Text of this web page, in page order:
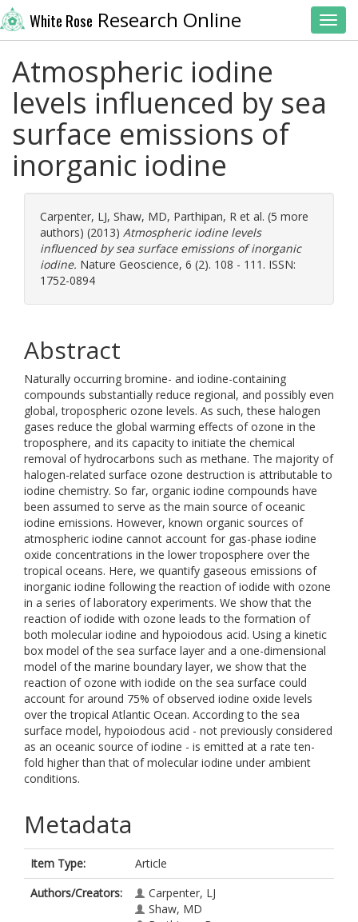
White Rose Research Online
Atmospheric iodine
levels influenced by sea
surface emissions of
inorganic iodine
Carpenter, LJ, Shaw, MD, Parthipan, R et al. (5 more
authors) (2013) Atmospheric iodine levels
influenced by sea surface emissions of inorganic
iodine. Nature Geoscience, 6 (2). 108 - 111. ISSN:
1752-0894
Abstract
Naturally occurring bromine- and iodine-containing
compounds substantially reduce regional, and possibly even
global, tropospheric ozone levels. As such, these halogen
gases reduce the global warming effects of ozone in the
troposphere, and its capacity to initiate the chemical
removal of hydrocarbons such as methane. The majority of
halogen-related surface ozone destruction is attributable to
iodine chemistry. So far, organic iodine compounds have
been assumed to serve as the main source of oceanic
iodine emissions. However, known organic sources of
atmospheric iodine cannot account for gas-phase iodine
oxide concentrations in the lower troposphere over the
tropical oceans. Here, we quantify gaseous emissions of
inorganic iodine following the reaction of iodide with ozone
in a series of laboratory experiments. We show that the
reaction of iodide with ozone leads to the formation of
both molecular iodine and hypoiodous acid. Using a kinetic
box model of the sea surface layer and a one-dimensional
model of the marine boundary layer, we show that the
reaction of ozone with iodide on the sea surface could
account for around 75% of observed iodine oxide levels
over the tropical Atlantic Ocean. According to the sea
surface model, hypoiodous acid - not previously considered
as an oceanic source of iodine - is emitted at a rate ten-
fold higher than that of molecular iodine under ambient
conditions.
Metadata
Item Type:
Article
Authors/Creators:
Carpenter, LJ
Shaw, MD